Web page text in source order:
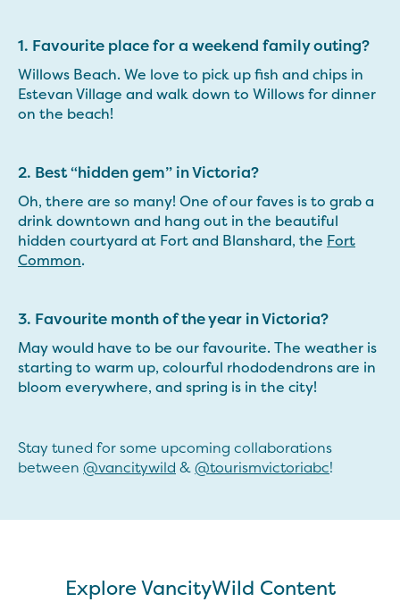
1. Favourite place for a weekend family outing?
Willows Beach. We love to pick up fish and chips in
Estevan Village and walk down to Willows for dinner
on the beach!
2. Best “hidden gem” in Victoria?
Oh, there are so many! One of our faves is to grab a
drink downtown and hang out in the beautiful
hidden courtyard at Fort and Blanshard, the Fort
Common.
3. Favourite month of the year in Victoria?
May would have to be our favourite. The weather is
starting to warm up, colourful rhododendrons are in
bloom everywhere, and spring is in the city!
Stay tuned for some upcoming collaborations
between @vancitywild &@tourismvictoriabc!
Explore VancityWild Content